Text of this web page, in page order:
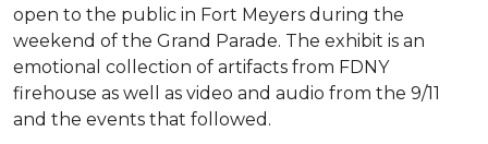
open to the public in Fort Meyers during the
weekend of the Grand Parade. The exhibit is an
emotional collection of artifacts from FDNY
firehouse as well as video and audio from the 9/11
and the events that followed.